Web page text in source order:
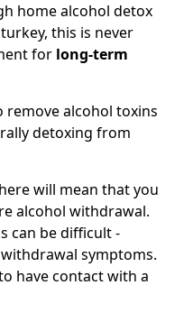
home alcohol detox
this is never
for long-term
remove alcohol toxins
detoxing from
will mean that you
alcohol withdrawal.
can be difficult -
symptoms.
have contact with a